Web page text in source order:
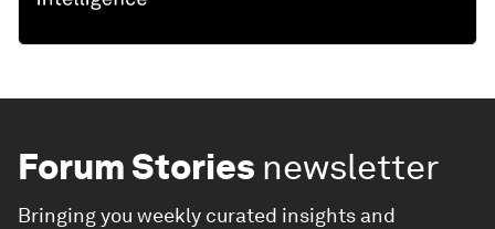
Forum Stories newsletter
Bringing you weekly curated insights and